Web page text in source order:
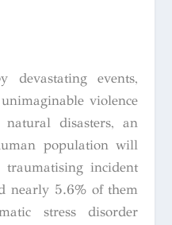
events,
violence
disasters, an
population will
traumatising incident
nearly 5.6% of them
stress disorder